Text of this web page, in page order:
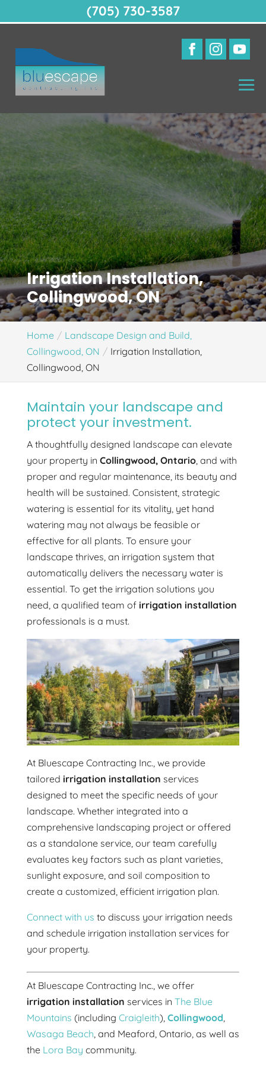
Irrigation Installation,
Collingwood, ON
Home
Landscape Design and Build,
Collingwood, ON
Irrigation Installation,
Collingwood, ON
Maintain your landscape and
protect your investment.
A thoughtfully designed landscape can elevate
your property in Collingwood, Ontario, and with
proper and regular maintenance, its beauty and
health will be sustained. Consistent, strategic
watering is essential for its vitality, yet hand
watering may not always be feasible or
effective for all plants. To ensure your
landscape thrives, an irrigation system that
automatically delivers the necessary water is
essential. To get the irrigation solutions you
need, a qualified team of irrigation installation
professionals is a must.
At Bluescape Contracting Inc., we provide
tailored irrigation installation services
designed to meet the specific needs of your
landscape. Whether integrated into a
comprehensive landscaping project or offered
as a standalone service, our team carefully
evaluates key factors such as plant varieties,
sunlight exposure, and soil composition to
create a customized, efficient irrigation plan.
Connect with us to discuss your irrigation needs
and schedule irrigation installation services for
your property.
At Bluescape Contracting Inc., we offer
irrigation installation services in The Blue
Mountains (including Craigleith), Collingwood,
Wasaga Beach, and Meaford, Ontario, as well as
the Lora Bay community.
(705) 730-3587